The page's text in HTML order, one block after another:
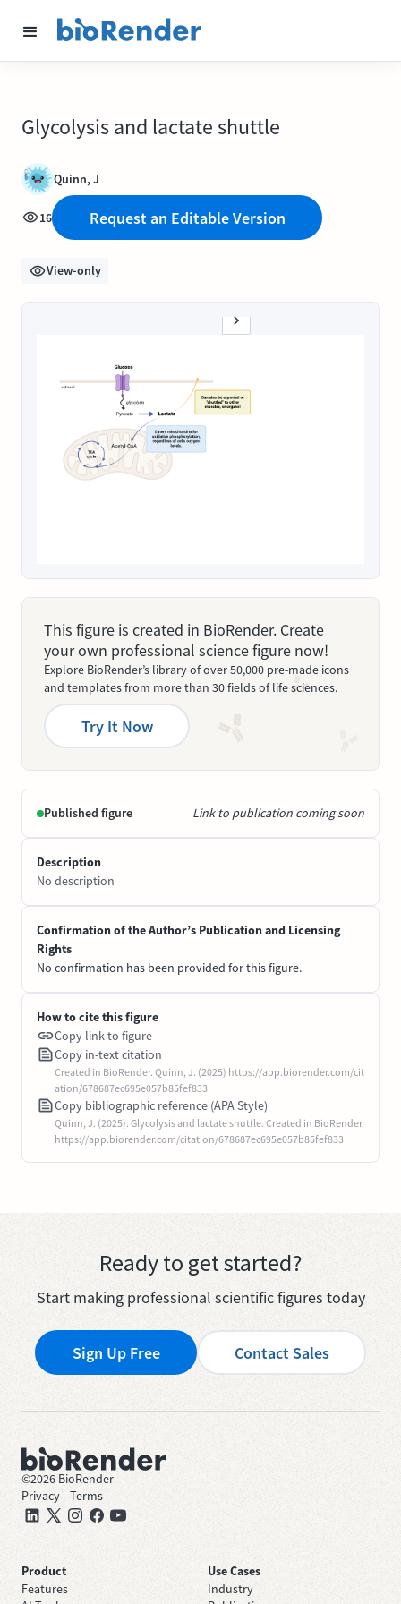
Glycolysis and lactate shuttle
Quinn, J
16 Request an Editable Version
View-only
This figure is created in BioRender. Create
your own professional science figure now!
Explore BioRender’s library of over 50,000 pre-made icons
and templates from more than 30 fields of life sciences.
Try It Now
Published figure Link to publication coming soon
Description
No description
Confirmation of the Author’s Publication and Licensing
Rights
No confirmation has been provided for this figure.
How to cite this figure
Copy link to figure
Copy in-text citation
Created in BioRender. Quinn, J. (2025) https://app.biorender.com/cit
ation/678687ec695e057b85fef833
Copy bibliographic reference (APA Style)
Quinn, J. (2025). Glycolysis and lactate shuttle. Created in BioRender.
https://app.biorender.com/citation/678687ec695e057b85fef833
Ready to get started?
Start making professional scientific figures today
Sign Up Free Contact Sales
©2026 BioRender
Privacy—Terms
Product
Features
Use Cases
Industry